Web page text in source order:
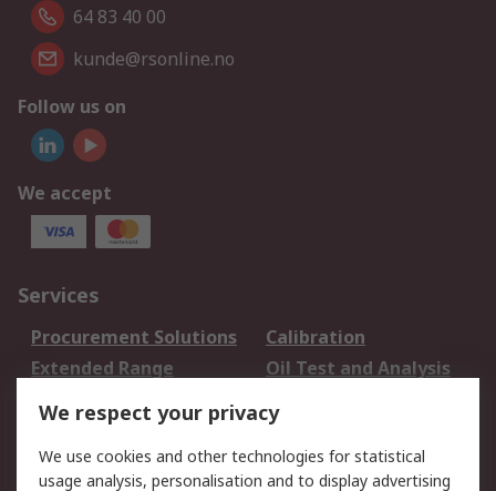
64 83 40 00
kunde@rsonline.no
Follow us on
We accept
Services
Procurement Solutions
Calibration
Extended Range
Oil Test and Analysis
DesignSpark
Your Local Sales Team
Export Solutions
We respect your privacy
We use cookies and other technologies for statistical
usage analysis, personalisation and to display advertising